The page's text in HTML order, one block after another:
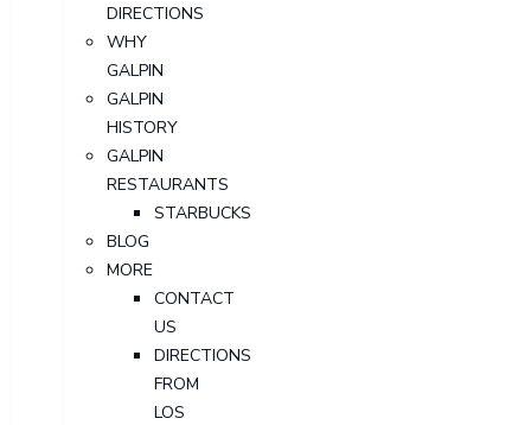
DIRECTIONS
WHY
GALPIN
GALPIN
HISTORY
GALPIN
RESTAURANTS
STARBUCKS
BLOG
MORE
CONTACT
US
DIRECTIONS
FROM
LOS